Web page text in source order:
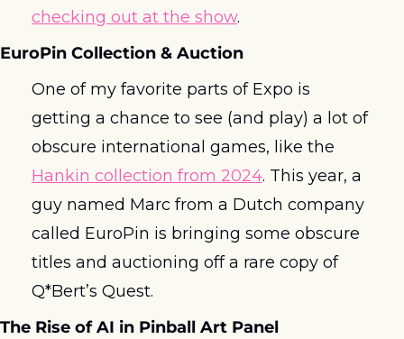
checking out at the show.
EuroPin Collection & Auction
One of my favorite parts of Expo is
getting a chance to see (and play) a lot of
Hankin collection from 2024. This year, a
guy named Marc from a Dutch company
called EuroPin is bringing some obscure
titles and auctioning off a rare copy of
Q*Bert’s Quest.
The Rise of AI in Pinball Art Panel